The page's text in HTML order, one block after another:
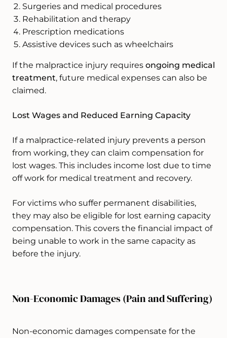
Surgeries and medical procedures
Rehabilitation and therapy
Prescription medications
Assistive devices such as wheelchairs
If the malpractice injury requires ongoing medical
treatment, future medical expenses can also be
claimed.
Lost Wages and Reduced Earning Capacity
If a malpractice-related injury prevents a person
from working, they can claim compensation for
lost wages. This includes income lost due to time
off work for medical treatment and recovery.
For victims who suffer permanent disabilities,
they may also be eligible for lost earning capacity
compensation. This covers the financial impact of
being unable to work in the same capacity as
before the injury.
Non-Economic Damages (Pain and Suffering)
Non-economic damages compensate for the